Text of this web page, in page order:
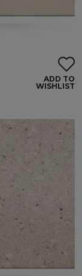
ADD TO
WISHLIST